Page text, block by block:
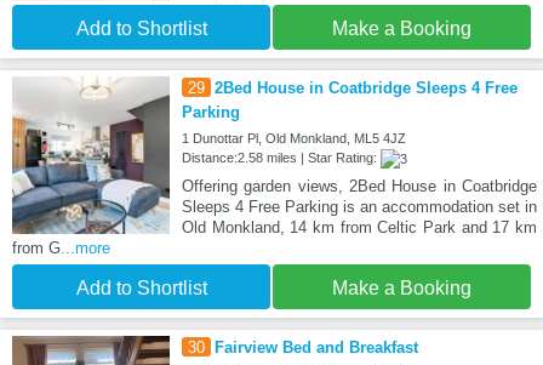
Add to Shortlist Make a Booking
29 2Bed House in Coatbridge Sleeps 4 Free
Parking
1 Dunottar Pl, Old Monkland, ML5 4JZ
Distance:2.58 miles | Star Rating:
Offering garden views, 2Bed House in Coatbridge
Sleeps 4 Free Parking is an accommodation set in
Old Monkland, 14 km from Celtic Park and 17 km
from G...more
Add to Shortlist Make a Booking
30 Fairview Bed and Breakfast